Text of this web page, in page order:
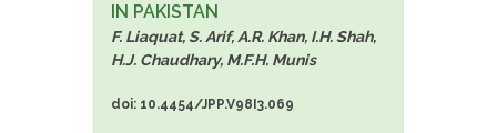
IN PAKISTAN
F. Liaquat, S. Arif, A.R. Khan, I.H. Shah,
H.J. Chaudhary, M.F.H. Munis
doi: 10.4454/JPP.V98I3.069